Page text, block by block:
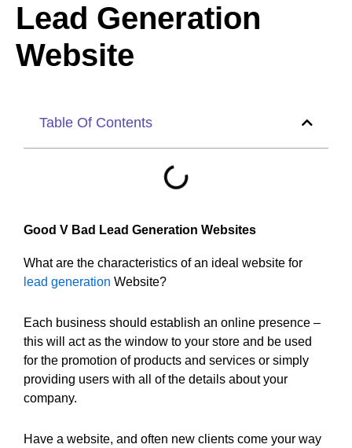
Lead Generation
Website
Table Of Contents
Good V Bad Lead Generation Websites
What are the characteristics of an ideal website for
lead generation Website?
Each business should establish an online presence –
this will act as the window to your store and be used
for the promotion of products and services or simply
providing users with all of the details about your
company.
Have a website, and often new clients come your way